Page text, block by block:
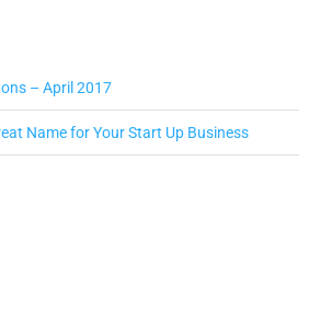
– April 2017
Name for Your Start Up Business